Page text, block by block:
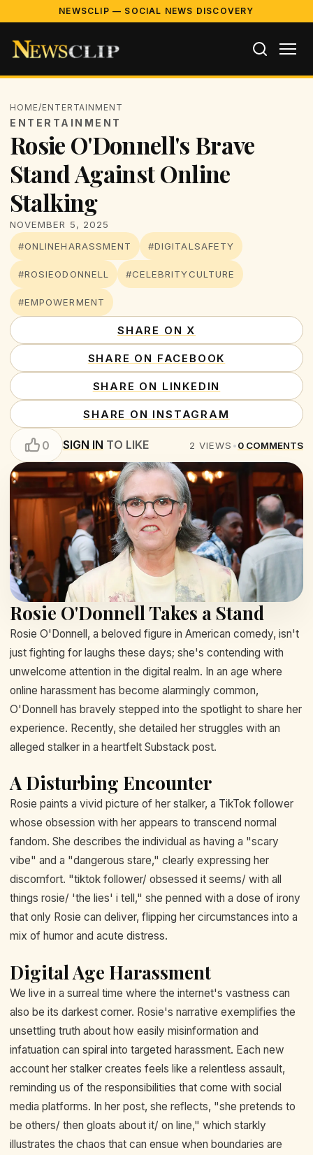
NEWSCLIP — SOCIAL NEWS DISCOVERY
HOME/ENTERTAINMENT
ENTERTAINMENT
Rosie O'Donnell's Brave
Stand Against Online
Stalking
NOVEMBER 5, 2025
#ONLINEHARASSMENT
#DIGITALSAFETY
#ROSIEODONNELL #CELEBRITYCULTURE
#EMPOWERMENT
SHARE ON X
SHARE ON FACEBOOK
SHARE ON LINKEDIN
SHARE ON INSTAGRAM
0 SIGN IN TO LIKE 2 VIEWS •0 COMMENTS
Rosie O'Donnell Takes a Stand
Rosie O'Donnell, a beloved figure in American comedy, isn't
just fighting for laughs these days; she's contending with
unwelcome attention in the digital realm. In an age where
online harassment has become alarmingly common,
O'Donnell has bravely stepped into the spotlight to share her
experience. Recently, she detailed her struggles with an
alleged stalker in a heartfelt Substack post.
A Disturbing Encounter
Rosie paints a vivid picture of her stalker, a TikTok follower
whose obsession with her appears to transcend normal
fandom. She describes the individual as having a "scary
vibe" and a "dangerous stare," clearly expressing her
discomfort. "tiktok follower/ obsessed it seems/ with all
things rosie/ 'the lies' i tell," she penned with a dose of irony
that only Rosie can deliver, flipping her circumstances into a
mix of humor and acute distress.
Digital Age Harassment
We live in a surreal time where the internet's vastness can
also be its darkest corner. Rosie's narrative exemplifies the
unsettling truth about how easily misinformation and
infatuation can spiral into targeted harassment. Each new
account her stalker creates feels like a relentless assault,
reminding us of the responsibilities that come with social
media platforms. In her post, she reflects, "she pretends to
be others/ then gloats about it/ on line," which starkly
illustrates the chaos that can ensue when boundaries are